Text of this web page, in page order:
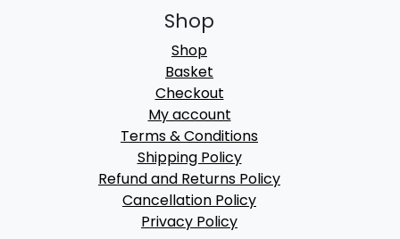
Shop
Shop
Basket
Checkout
My account
Terms & Conditions
Shipping Policy
Refund and Returns Policy
Cancellation Policy
Privacy Policy